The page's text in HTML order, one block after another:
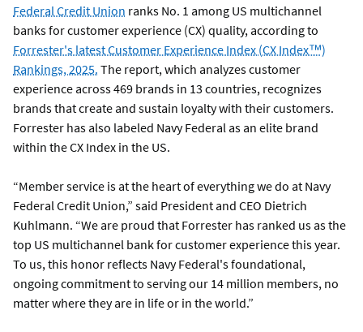
Federal Credit Union ranks No. 1 among US multichannel
banks for customer experience (CX) quality, according to
Forrester's latest Customer Experience Index (CX Index™)
Rankings, 2025. The report, which analyzes customer
experience across 469 brands in 13 countries, recognizes
brands that create and sustain loyalty with their customers.
Forrester has also labeled Navy Federal as an elite brand
within the CX Index in the US.
“Member service is at the heart of everything we do at Navy
Federal Credit Union,” said President and CEO Dietrich
Kuhlmann. “We are proud that Forrester has ranked us as the
top US multichannel bank for customer experience this year.
To us, this honor reflects Navy Federal's foundational,
ongoing commitment to serving our 14 million members, no
matter where they are in life or in the world.”